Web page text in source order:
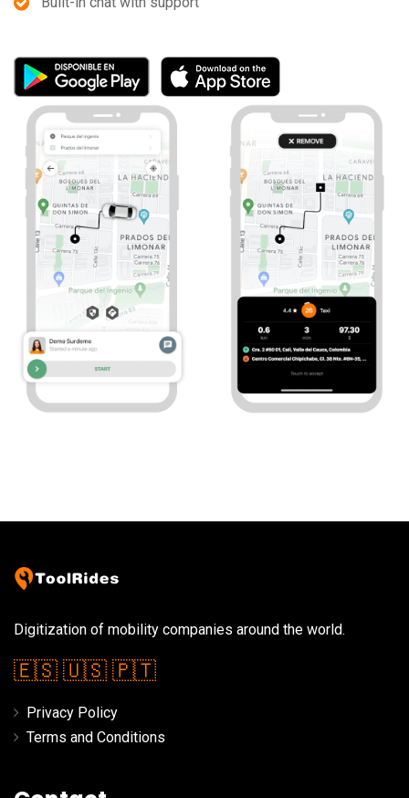
Digitization of mobility companies around the world.
🇪🇸 🇺🇸 🇵🇹
Privacy Policy
Terms and Conditions